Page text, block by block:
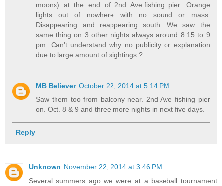
moons) at the end of 2nd Ave.fishing pier. Orange
lights out of nowhere with no sound or mass.
Disappearing and reappearing south. We saw the
same thing on 3 other nights always around 8:15 to 9
pm. Can't understand why no publicity or explanation
due to large amount of sightings ?.
MB Believer October 22, 2014 at 5:14 PM
Saw them too from balcony near. 2nd Ave fishing pier
on. Oct. 8 & 9 and three more nights in next five days.
Reply
Unknown November 22, 2014 at 3:46 PM
Several summers ago we were at a baseball tournament